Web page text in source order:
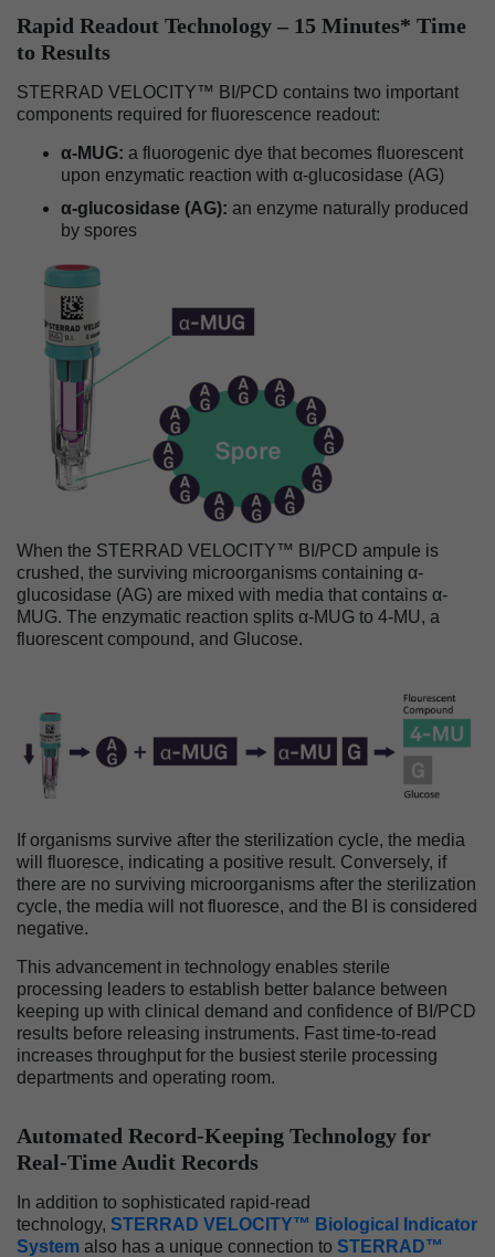
Rapid Readout Technology – 15 Minutes* Time
to Results
STERRAD VELOCITY™ BI/PCD contains two important
components required for fluorescence readout:
α-MUG: a fluorogenic dye that becomes fluorescent
upon enzymatic reaction with α-glucosidase (AG)
α-glucosidase (AG): an enzyme naturally produced
by spores
When the STERRAD VELOCITY™ BI/PCD ampule is
crushed, the surviving microorganisms containing α-
glucosidase (AG) are mixed with media that contains α-
MUG. The enzymatic reaction splits α-MUG to 4-MU, a
fluorescent compound, and Glucose.
If organisms survive after the sterilization cycle, the media
will fluoresce, indicating a positive result. Conversely, if
there are no surviving microorganisms after the sterilization
cycle, the media will not fluoresce, and the BI is considered
negative.
This advancement in technology enables sterile
processing leaders to establish better balance between
keeping up with clinical demand and confidence of BI/PCD
results before releasing instruments. Fast time-to-read
increases throughput for the busiest sterile processing
departments and operating room.
Automated Record-Keeping Technology for
Real-Time Audit Records
In addition to sophisticated rapid-read
technology, STERRAD VELOCITY™ Biological Indicator
System also has a unique connection to STERRAD™